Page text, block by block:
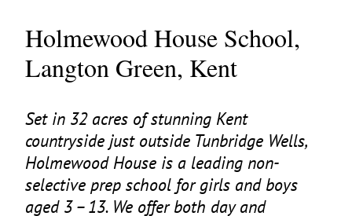
Holmewood House School,
Langton Green, Kent
Set in 32acres of stunning Kent
countryside just outside Tunbridge Wells,
Holmewood House is a leading non-
selective prep school for girls and boys
aged 3–13. We offer both day and